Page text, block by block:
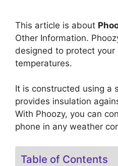
This article is about
Other Information.
designed to protect
temperatures.
It is constructed using a
provides insulation
With Phoozy, you can
phone in any weather
Table of Contents